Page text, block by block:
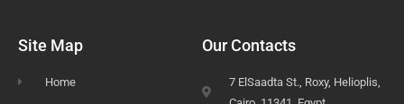
Site Map
Home
Our Contacts
7 ElSaadta St., Roxy, Helioplis,